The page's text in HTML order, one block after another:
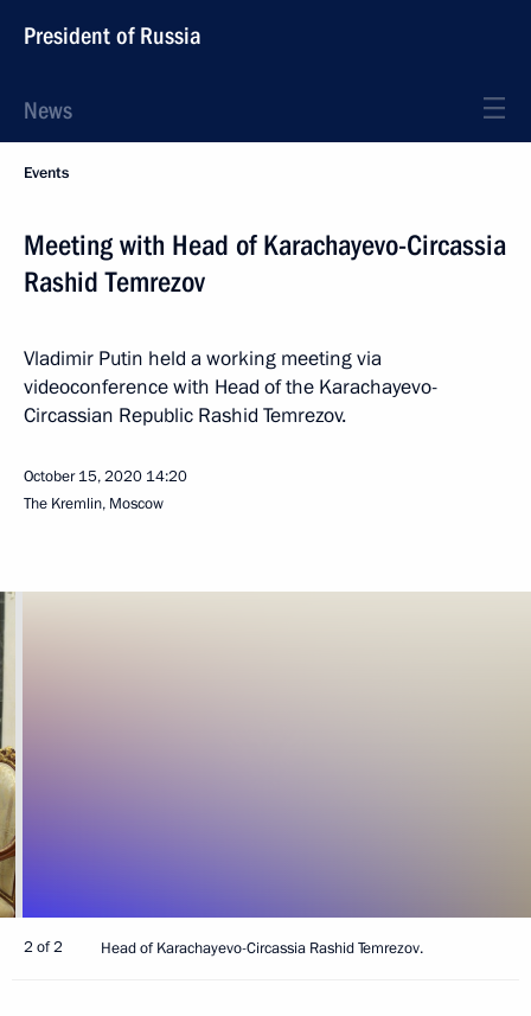
President of Russia
News
Events
Meeting with Head of Karachayevo-Circassia
Rashid Temrezov
Vladimir Putin held a working meeting via
videoconference with Head of the Karachayevo-
Circassian Republic Rashid Temrezov.
October 15, 2020 14:20
The Kremlin, Moscow
2 of 2 Head of Karachayevo-Circassia Rashid Temrezov.